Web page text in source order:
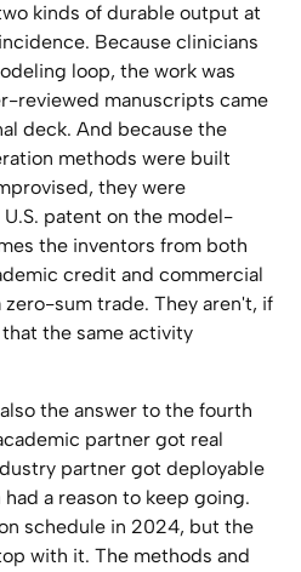
kinds of durable output at
Because clinicians
loop, the work was
reviewed manuscripts came
deck. And because the
methods were built
they were
patent on the model-
the inventors from both
credit and commercial
zero-sum trade. They aren't, if
the same activity
the answer to the fourth
partner got real
partner got deployable
a reason to keep going.
schedule in 2024, but the
with it. The methods and